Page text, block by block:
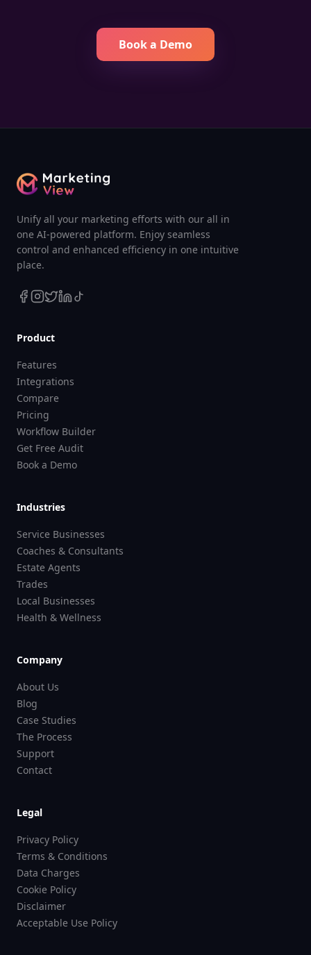
Book a Demo
Unify all your marketing efforts with our all in
one AI-powered platform. Enjoy seamless
control and enhanced efficiency in one intuitive
place.
Product
Features
Integrations
Compare
Pricing
Workflow Builder
Get Free Audit
Book a Demo
Industries
Service Businesses
Coaches & Consultants
Estate Agents
Trades
Local Businesses
Health & Wellness
Company
About Us
Blog
Case Studies
The Process
Support
Contact
Legal
Privacy Policy
Terms & Conditions
Data Charges
Cookie Policy
Disclaimer
Acceptable Use Policy